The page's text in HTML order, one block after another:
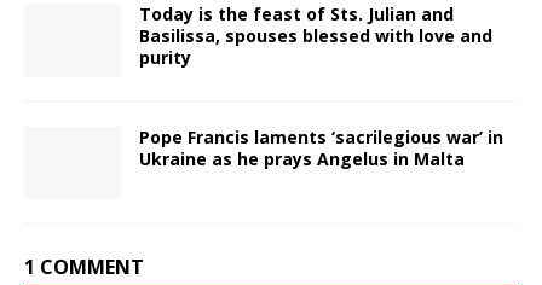
Today is the feast of Sts. Julian and
Basilissa, spouses blessed with love and
purity
Pope Francis laments ‘sacrilegious war’ in
Ukraine as he prays Angelus in Malta
1 COMMENT